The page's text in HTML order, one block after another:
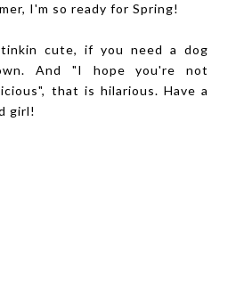
I'm so ready for Spring!
cute, if you need a dog
And "I hope you're not
that is hilarious. Have a
girl!